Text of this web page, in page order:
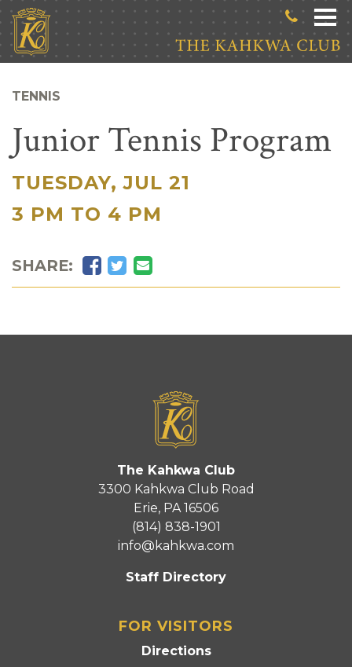
Skip to main content
TENNIS
Junior Tennis Program
TUESDAY, JUL 21
|
3 PM TO 4 PM
SHARE: Facebook
Twitter
Email
The Kahkwa Club
3300 Kahkwa Club Road
Erie, PA 16506
(814) 838-1901
info@kahkwa.com
Staff Directory
FOR VISITORS
Directions